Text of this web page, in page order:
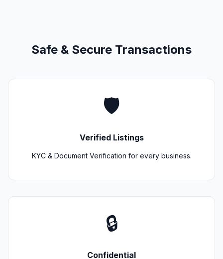
Safe & Secure Transactions
🛡️
Verified Listings
KYC & Document Verification for every business.
🔒
Confidential